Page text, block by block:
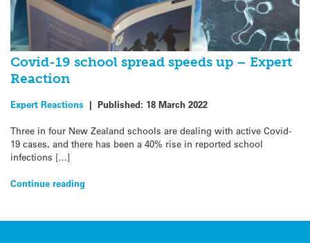
Covid-19 school spread speeds up – Expert
Reaction
Expert Reactions | Published: 18 March 2022
Three in four New Zealand schools are dealing with active Covid-
19 cases, and there has been a 40% rise in reported school
infections […]
Continue reading